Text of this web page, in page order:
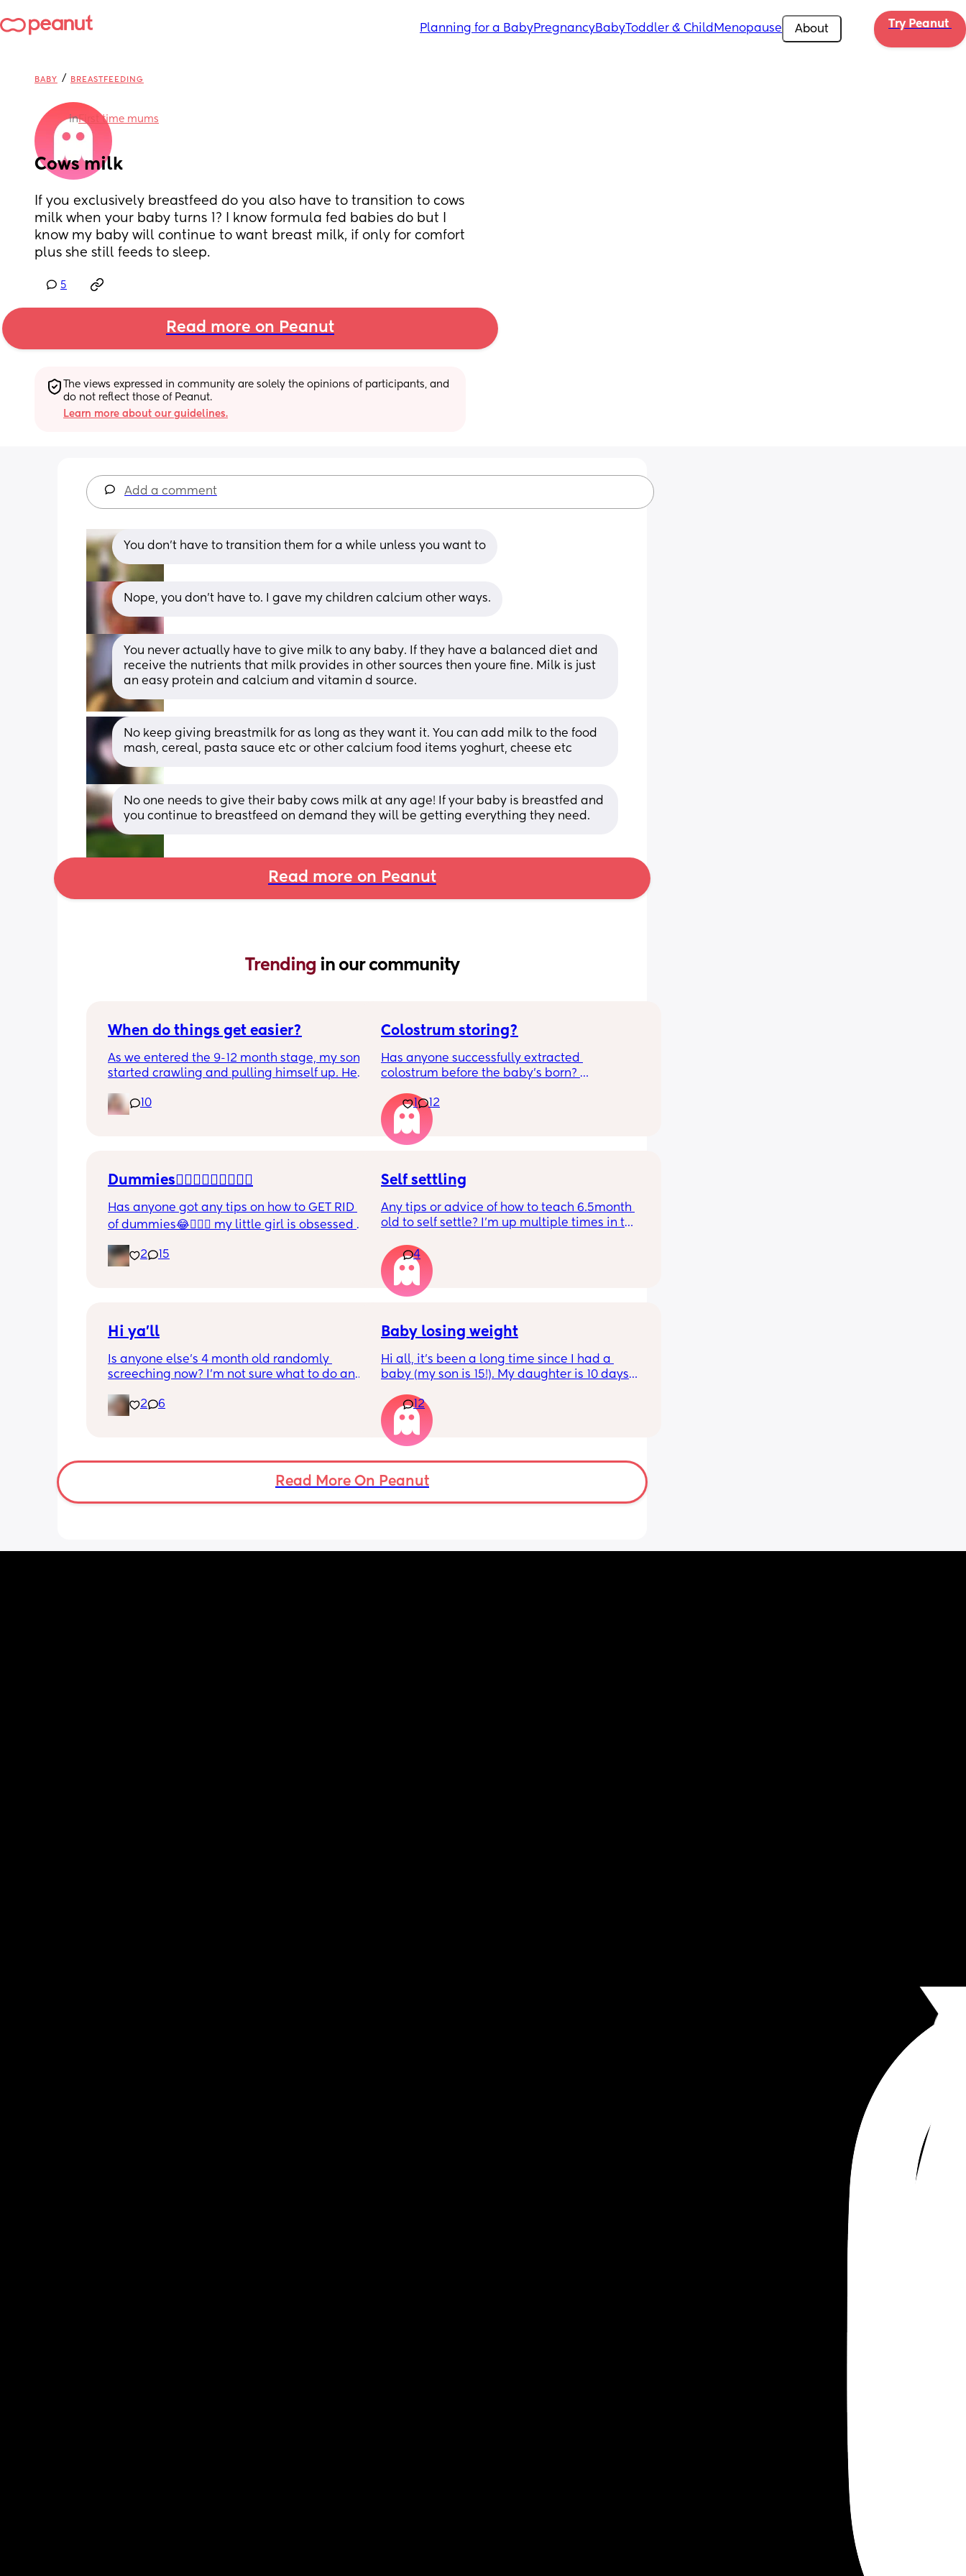
Planning for a BabyPregnancyBabyToddler & Child Menopause About Try Peanut
BABY / BREASTFEEDING
inFirst time mums
Cows milk
If you exclusively breastfeed do you also have to transition to cows
milk when your baby turns 1? I know formula fed babies do but I
know my baby will continue to want breast milk, if only for comfort
plus she still feeds to sleep.
5
Read more on Peanut
The views expressed in community are solely the opinions of participants, and
do not reflect those of Peanut.
Learn more about our guidelines.
Add a comment
You don’t have to transition them for a while unless you want to
Nope, you don’t have to. I gave my children calcium other ways.
You never actually have to give milk to any baby. If they have a balanced diet and
receive the nutrients that milk provides in other sources then youre fine. Milk is just
an easy protein and calcium and vitamin d source.
No keep giving breastmilk for as long as they want it. You can add milk to the food
mash, cereal, pasta sauce etc or other calcium food items yoghurt, cheese etc
No one needs to give their baby cows milk at any age! If your baby is breastfed and
you continue to breastfeed on demand they will be getting everything they need.
Read more on Peanut
Trending in our community
When do things get easier?
As we entered the 9-12 month stage, my son
started crawling and pulling himself up. He
alone, still doesnt sleep through the night,
and this week has been sick (so EVERYTHING
10
Colostrum storing?
Has anyone successfully extracted
colostrum before the baby’s born?
pregnant and you can start storing it in the
freezer but I’m 34w looking at my nipples
and the syringes on amazon wondering how
it works?? Like what did you use and did it
1 12
Dummies🤦🏼‍♀️🤦🏼‍♀️🤦🏼‍♀️
Has anyone got any tips on how to GET RID
of dummies😂🤦🏼‍♀️ my little girl is obsessed
2
15
Self settling
Any tips or advice of how to teach 6.5month
old to self settle? I’m up multiple times in the
the dummy in. I understand she will wake up
and want a cuddle etc but any tips on self
settling would be appreciated 🥰
4
Hi ya'll
Is anyone else's 4 month old randomly
screeching now? I'm not sure what to do and
She's usually a quiet happy baby so im not
sure why she's doing this now. Aby
2 6
Baby losing weight
Hi all, it's been a long time since I had a
baby (my son is 15!). My daughter is 10 days
weight at every appointment and is at a 12%
loss. I am breast feeding every two hours for
over an hour and topping her up every feed. I
pump and can get 60ml in 10 minutes so I
know my supply is okay. Anyone had this
before? Can give me some tips? I currently
12
Read More On Peanut